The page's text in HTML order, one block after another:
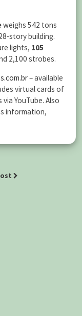
weighs 542 tons
story building.
lights, 105
2,100 strobes.
– available
virtual cards of
YouTube. Also
information,